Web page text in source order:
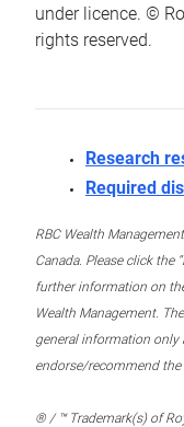
under licence. ©
rights reserved.
Research
Required
RBC Wealth
Canada. Please click the
further information on
Wealth Management.
general information only
endorse/recommend
® / ™ Trademark(s) of